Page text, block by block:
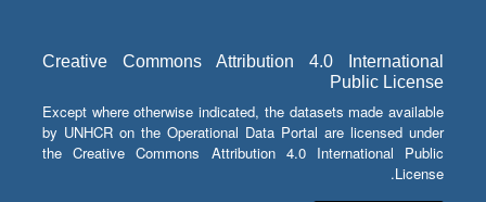
Creative Commons Attribution 4.0 International
Public License
Except where otherwise indicated, the datasets made available
by UNHCR on the Operational Data Portal are licensed under
the Creative Commons Attribution 4.0 International Public
License.